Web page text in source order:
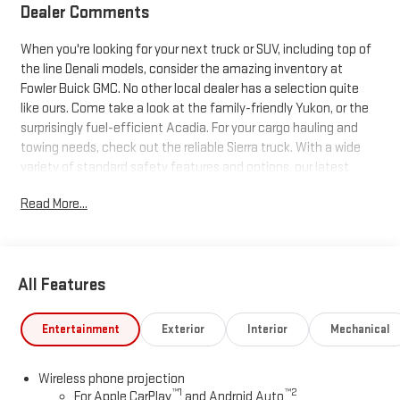
Dealer Comments
When you're looking for your next truck or SUV, including top of
the line Denali models, consider the amazing inventory at
Fowler Buick GMC. No other local dealer has a selection quite
like ours. Come take a look at the family-friendly Yukon, or the
surprisingly fuel-efficient Acadia. For your cargo hauling and
towing needs, check out the reliable Sierra truck. With a wide
variety of standard safety features and options, our latest
when you find one you like, schedule a test drive today!
Read More...
All Features
Entertainment Exterior Interior Mechanical
Wireless phone projection
™1 ™2